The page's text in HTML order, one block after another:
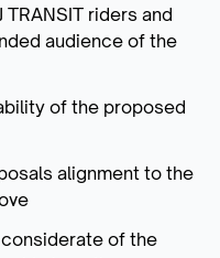
riders and
audience of the
of the proposed
alignment to the
of the